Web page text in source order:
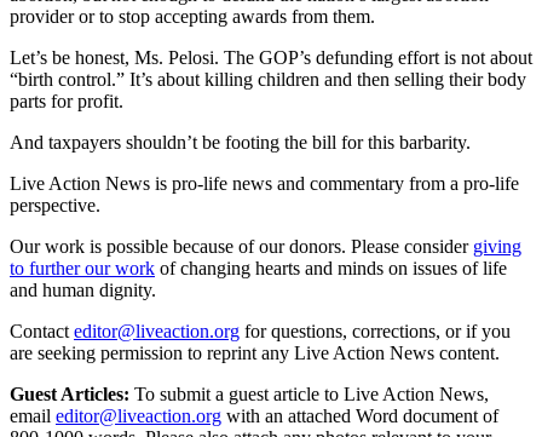
provider or to stop accepting awards from them.
Let’s be honest, Ms. Pelosi. The GOP’s defunding effort is not about
“birth control.” It’s about killing children and then selling their body
parts for profit.
And taxpayers shouldn’t be footing the bill for this barbarity.
Live Action News is pro-life news and commentary from a pro-life
perspective.
Our work is possible because of our donors. Please consider giving
to further our work of changing hearts and minds on issues of life
and human dignity.
Contact editor@liveaction.org for questions, corrections, or if you
are seeking permission to reprint any Live Action News content.
Guest Articles: To submit a guest article to Live Action News,
email editor@liveaction.org with an attached Word document of